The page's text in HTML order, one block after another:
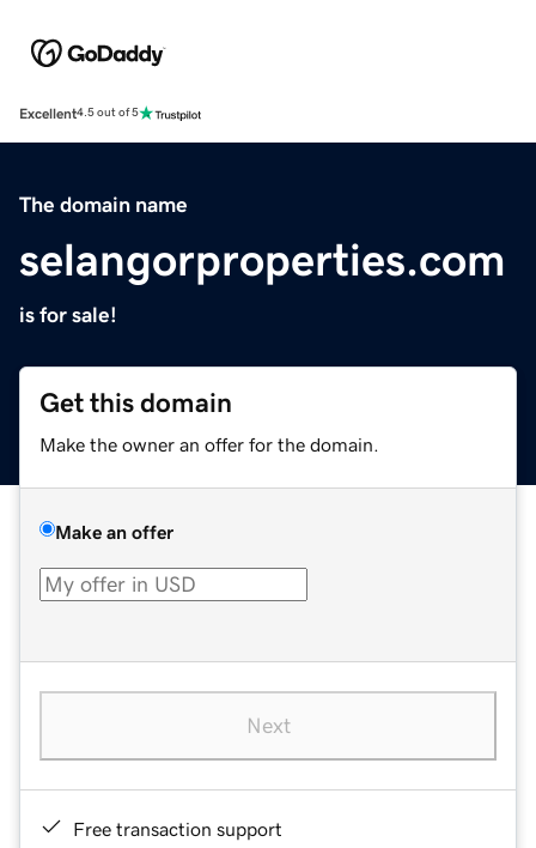
Excellent4.5 out of 5
The domain name
selangorproperties.com
is for sale!
Get this domain
Make the owner an offer for the domain.
Make an offer
Next
Free transaction support